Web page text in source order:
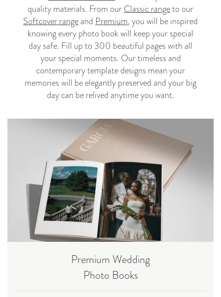
quality materials. From ourClassic rangeto our
Softcover rangeand Premium, you will be inspired
knowing every photo book will keep your special
day safe. Fill up to 300 beautiful pages with all
your special moments. Our timeless and
contemporary template designs mean your
memories will be elegantly preserved and your big
day can be relived anytime you want.
Premium Wedding
Photo Books